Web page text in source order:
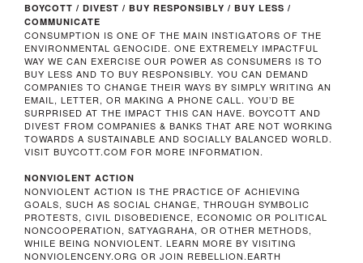
BOYCOTT / DIVEST / BUY RESPONSIBLY / BUY LESS /
COMMUNICATE
CONSUMPTION IS ONE OF THE MAIN INSTIGATORS OF THE
ENVIRONMENTAL GENOCIDE. ONE EXTREMELY IMPACTFUL
WAY WE CAN EXERCISE OUR POWER AS CONSUMERS IS TO
BUY LESS AND TO BUY RESPONSIBLY. YOU CAN DEMAND
COMPANIES TO CHANGE THEIR WAYS BY SIMPLY WRITING AN
EMAIL, LETTER, OR MAKING A PHONE CALL. YOU’D BE
SURPRISED AT THE IMPACT THIS CAN HAVE. BOYCOTT AND
DIVEST FROM COMPANIES & BANKS THAT ARE NOT WORKING
TOWARDS A SUSTAINABLE AND SOCIALLY BALANCED WORLD.
VISIT BUYCOTT.COM FOR MORE INFORMATION.
NONVIOLENT ACTION
NONVIOLENT ACTION IS THE PRACTICE OF ACHIEVING
GOALS, SUCH AS SOCIAL CHANGE, THROUGH SYMBOLIC
PROTESTS, CIVIL DISOBEDIENCE, ECONOMIC OR POLITICAL
NONCOOPERATION, SATYAGRAHA, OR OTHER METHODS,
WHILE BEING NONVIOLENT. LEARN MORE BY VISITING
NONVIOLENCENY.ORG OR JOIN REBELLION.EARTH